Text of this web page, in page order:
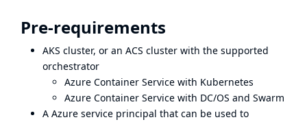
Pre-requirements
AKS cluster, or an ACS cluster with the supported
orchestrator
Azure Container Service with Kubernetes
Azure Container Service with DC/OS and Swarm
A Azure service principal that can be used to